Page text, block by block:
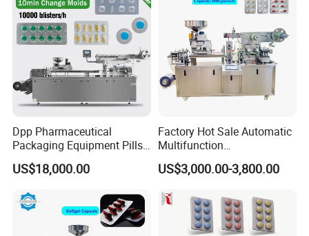
Dpp Pharmaceutical
Packaging Equipment Pills
Tablets Blister Pack
Packaging Sealing
Hard Capsules Blister
Packing Machine
US$18,000.00
Factory Hot Sale Automatic
Multifunction
Pharmaceutical Pill Capsule
Tablet Blister Packing
Control Sealing Blister
Packaging Machine
US$3,000.00-3,800.00